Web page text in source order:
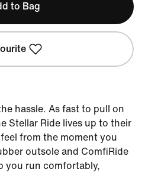
to Bag
hassle. As fast to pull on
Stellar Ride lives up to their
from the moment you
outsole and ComfiRide
you run comfortably,